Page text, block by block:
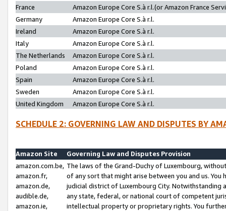
France
Amazon Europe Core S.à r.l.(or Amazon France
Germany
Amazon Europe Core S.à r.l.
Ireland
Amazon Europe Core S.à r.l.
Italy
Amazon Europe Core S.à r.l.
The Netherlands
Amazon Europe Core S.à r.l.
Poland
Amazon Europe Core S.à r.l.
Spain
Amazon Europe Core S.à r.l.
Sweden
Amazon Europe Core S.à r.l.
United Kingdom
Amazon Europe Core S.à r.l.
SCHEDULE 2: GOVERNING LAW AND DISPUTES BY
Amazon Site
Governing Law and Disputes Provision
amazon.com.be,
amazon.fr,
amazon.de,
audible.de,
amazon.ie,
The laws of the Grand-Duchy of Luxembourg,
of any sort that might arise between you and us.
judicial district of Luxembourg City. Notwithstanding
any state, federal, or national court of competent
intellectual property or proprietary rights. You